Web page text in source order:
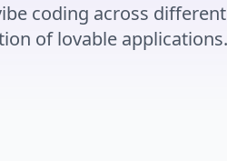
coding across
of lovable applications.